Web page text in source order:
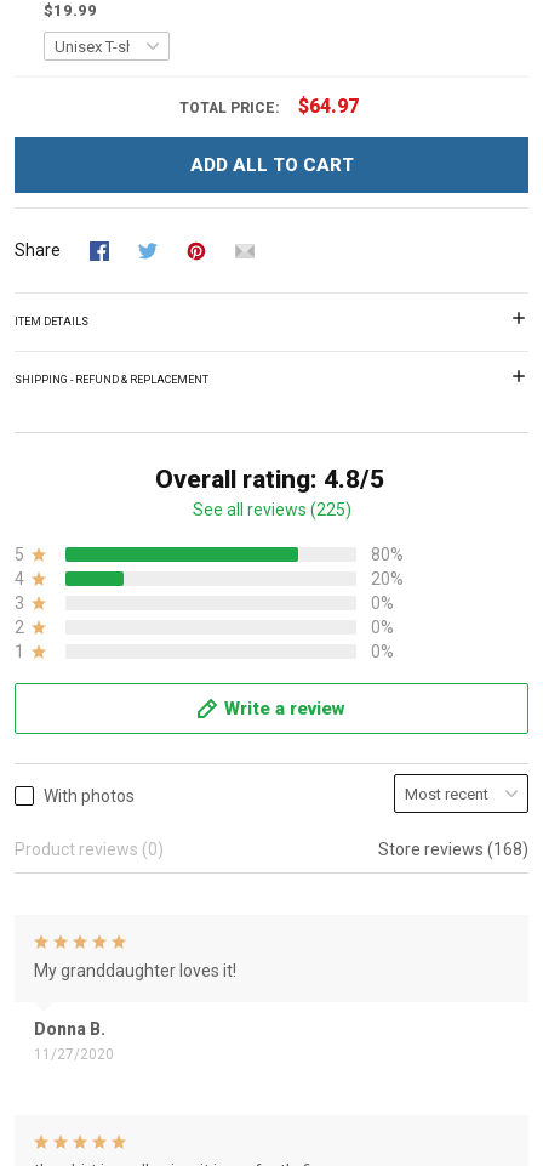
$19.99
TOTAL PRICE: $64.97
ADD ALL TO CART
Share
ITEM DETAILS
SHIPPING - REFUND & REPLACEMENT
Overall rating: 4.8/5
See all reviews (225)
5
80%
4
20%
3
0%
2
0%
1
0%
Write a review
With photos
Product reviews (0) Store reviews (168)
Donna B.
11/27/2020
My granddaughter loves it!